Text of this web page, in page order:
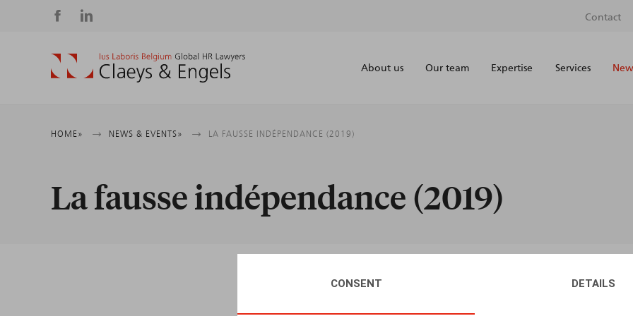
CONSENT DETAILS
Social
media
Contact
About us Our team Expertise Services
Breadcrumb
HOME NEWS & EVENTS LA FAUSSE INDÉPENDANCE (2019)
La fausse indépendance (2019)